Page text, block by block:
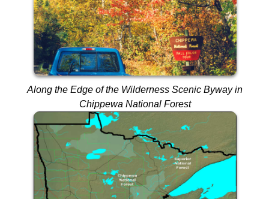
Along the Edge of the Wilderness Scenic Byway in
Chippewa National Forest